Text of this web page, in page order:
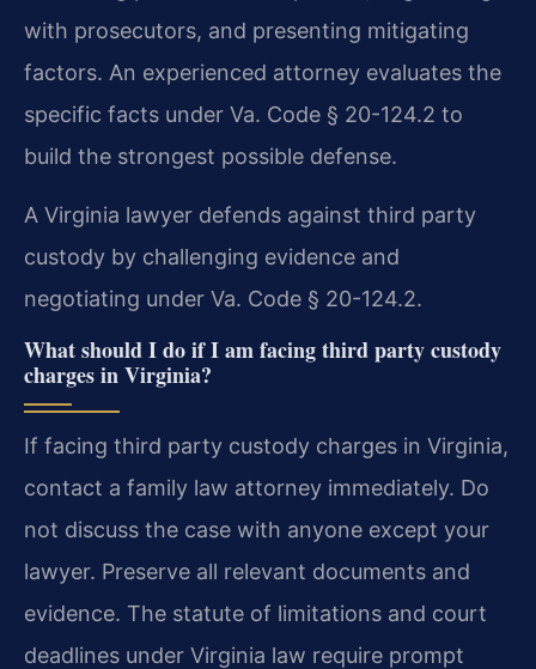
with prosecutors, and presenting mitigating
factors. An experienced attorney evaluates the
specific facts under Va. Code § 20-124.2 to
build the strongest possible defense.
A Virginia lawyer defends against third party
custody by challenging evidence and
negotiating under Va. Code § 20-124.2.
What should I do if I am facing third party custody
charges in Virginia?
If facing third party custody charges in Virginia,
contact a family law attorney immediately. Do
not discuss the case with anyone except your
lawyer. Preserve all relevant documents and
evidence. The statute of limitations and court
deadlines under Virginia law require prompt